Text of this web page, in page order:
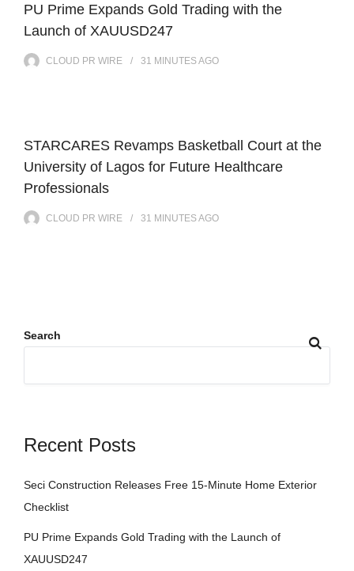
PU Prime Expands Gold Trading with the
Launch of XAUUSD247
CLOUD PR WIRE 31 MINUTESAGO
STARCARES Revamps Basketball Court at the
University of Lagos for Future Healthcare
Professionals
CLOUD PR WIRE 31 MINUTESAGO
Search
Recent Posts
Seci Construction Releases Free 15-Minute Home Exterior
Checklist
PU Prime Expands Gold Trading with the Launch of
XAUUSD247